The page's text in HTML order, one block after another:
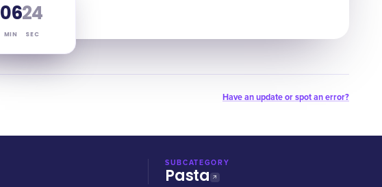
06
MIN
23
SEC
Have an update or spot an error?
SUBCATEGORY
Pasta